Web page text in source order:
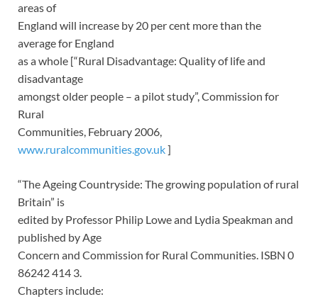
areas of
England will increase by 20 per cent more than the
average for England
as a whole [“Rural Disadvantage: Quality of life and
disadvantage
amongst older people – a pilot study”, Commission for
Rural
Communities, February 2006,
www.ruralcommunities.gov.uk]
“The Ageing Countryside: The growing population of rural
Britain” is
edited by Professor Philip Lowe and Lydia Speakman and
published by Age
Concern and Commission for Rural Communities. ISBN 0
86242 414 3.
Chapters include: